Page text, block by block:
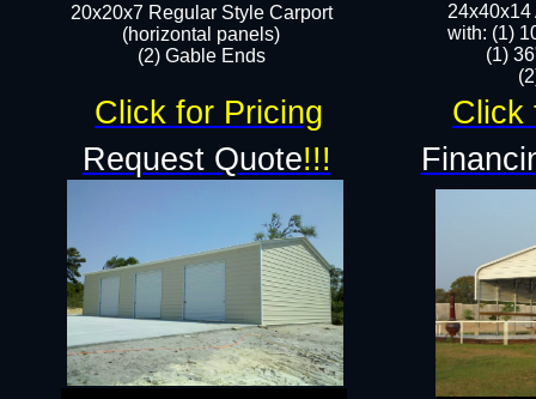
24x40x14
with: (1)
(1)
20x20x7 Regular Style Carport
(horizontal panels)
(2) Gable Ends
Request Quote!!!
Click for Pricing Click